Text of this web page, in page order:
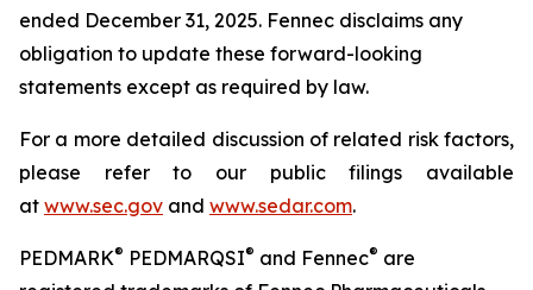
ended December 31, 2025. Fennec disclaims any
obligation to update these forward-looking
statements except as required by law.
For a more detailed discussion of related risk factors,
please refer to our public filings available
at www.sec.gov and www.sedar.com.
PEDMARK® PEDMARQSI® and Fennec® are